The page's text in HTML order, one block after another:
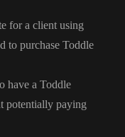
for a client using
to purchase Toddle
have a Toddle
potentially paying